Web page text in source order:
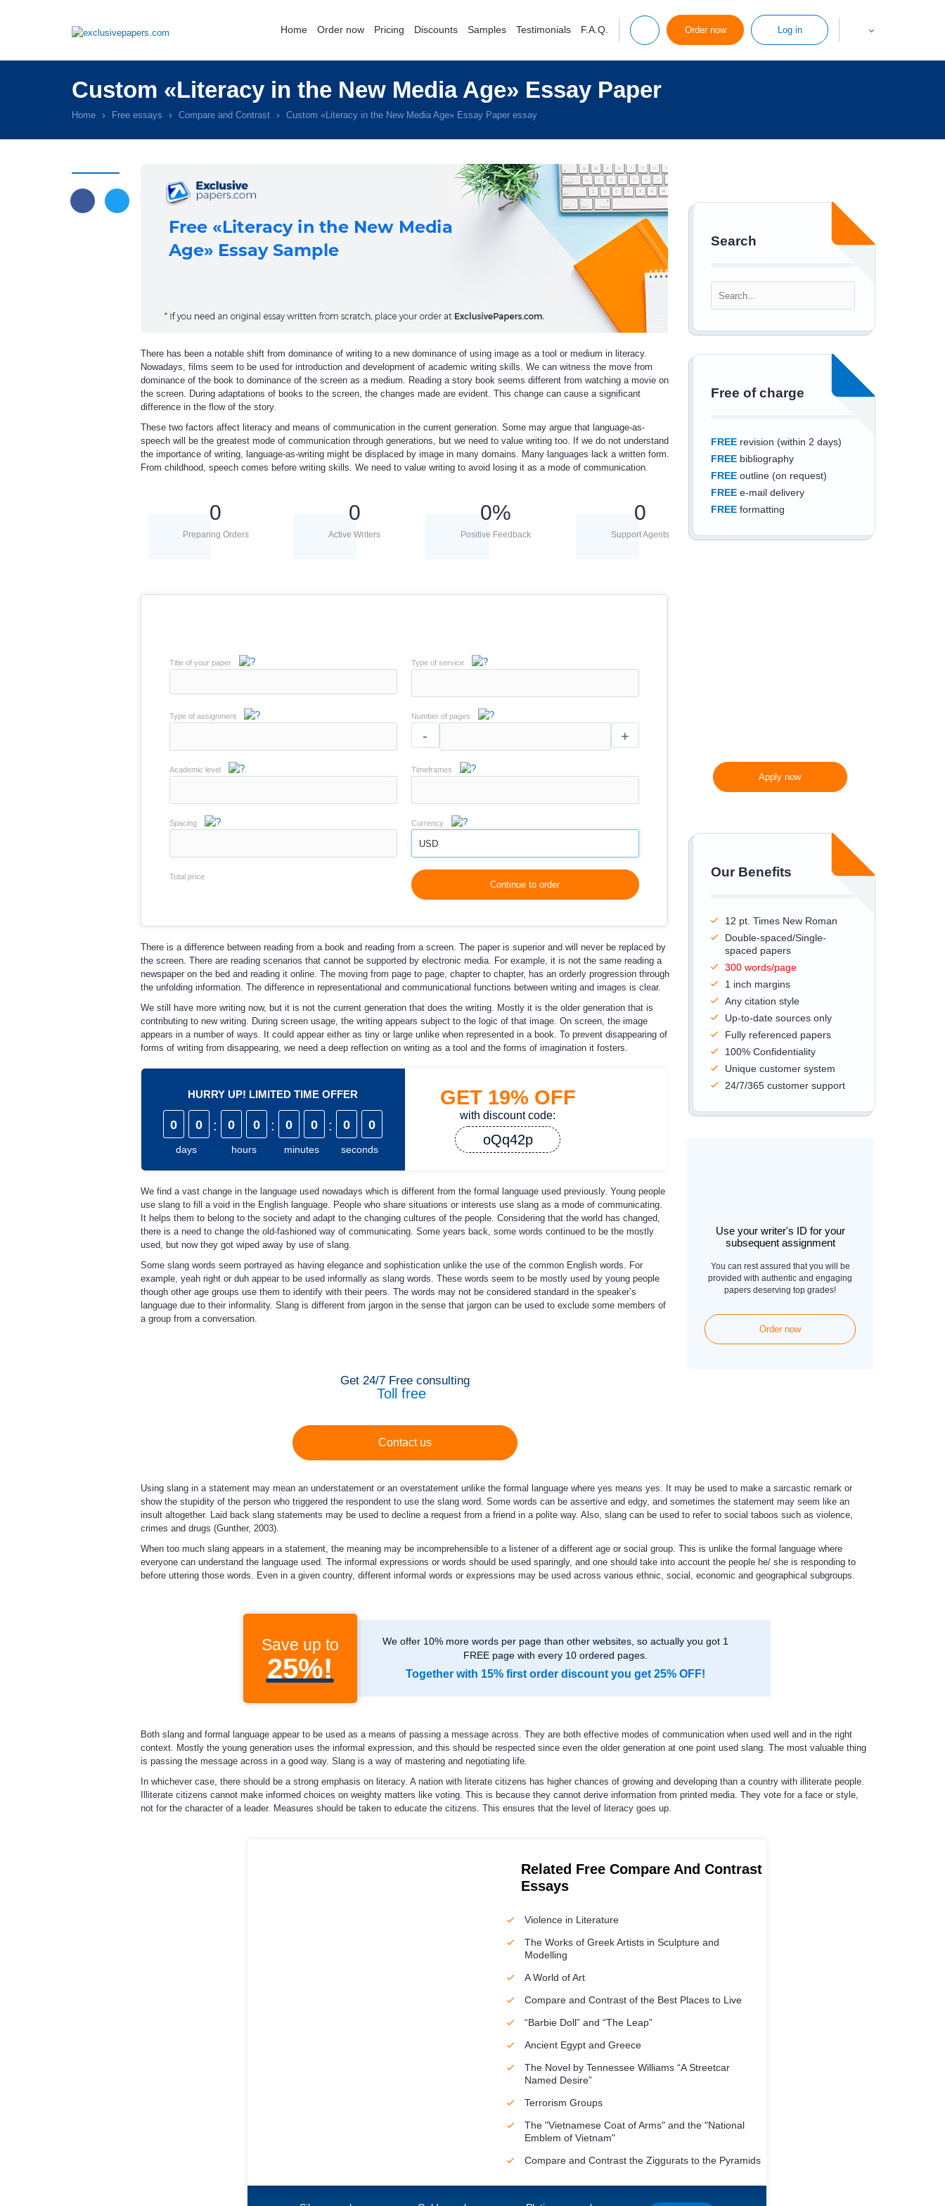
Home Order now Pricing Discounts Samples Testimonials F.A.Q. Order now Log in
Custom «Literacy in the New Media Age» Essay Paper
Home Free essays Compare and Contrast Custom «Literacy in the New Media Age» Essay Paper essay
Search
Free of charge
FREErevision (within 2 days)
FREEbibliography
FREEoutline (on request)
FREEe-mail delivery
FREEformatting
Apply now
Our Benefits
12 pt. Times New Roman
Double-spaced/Single-
spaced papers
300 words/page
1 inch margins
Any citation style
Up-to-date sources only
Fully referenced papers
100% Confidentiality
Unique customer system
24/7/365 customer support
Use your writer's ID for your
subsequent assignment
You can rest assured that you will be
provided with authentic and engaging
papers deserving top grades!
Order now
There has been a notable shift from dominance of writing to a new dominance of using image as a tool or medium in literacy.
Nowadays, films seem to be used for introduction and development of academic writing skills. We can witness the move from
dominance of the book to dominance of the screen as a medium. Reading a story book seems different from watching a movie on
the screen. During adaptations of books to the screen, the changes made are evident. This change can cause a significant
difference in the flow of the story.
These two factors affect literacy and means of communication in the current generation. Some may argue that language-as-
speech will be the greatest mode of communication through generations, but we need to value writing too. If we do not understand
the importance of writing, language-as-writing might be displaced by image in many domains. Many languages lack a written form.
From childhood, speech comes before writing skills. We need to value writing to avoid losing it as a mode of communication.
0
Preparing Orders
0
Active Writers
0%
Positive Feedback
0
Support Agents
Title of your paper Type of service
Type of assignment Number of pages
- +
Academic level Timeframes
Spacing Currency
USD
Total price
Continue to order
There is a difference between reading from a book and reading from a screen. The paper is superior and will never be replaced by
the screen. There are reading scenarios that cannot be supported by electronic media. For example, it is not the same reading a
newspaper on the bed and reading it online. The moving from page to page, chapter to chapter, has an orderly progression through
the unfolding information. The difference in representational and communicational functions between writing and images is clear.
We still have more writing now, but it is not the current generation that does the writing. Mostly it is the older generation that is
contributing to new writing. During screen usage, the writing appears subject to the logic of that image. On screen, the image
appears in a number of ways. It could appear either as tiny or large unlike when represented in a book. To prevent disappearing of
forms of writing from disappearing, we need a deep reflection on writing as a tool and the forms of imagination it fosters.
HURRY UP! LIMITED TIME OFFER
0 0
days
: 0 0
hours
: 0 0
minutes
: 0 0
seconds
GET 19% OFF
with discount code:
oQq42p
We find a vast change in the language used nowadays which is different from the formal language used previously. Young people
use slang to fill a void in the English language. People who share situations or interests use slang as a mode of communicating.
It helps them to belong to the society and adapt to the changing cultures of the people. Considering that the world has changed,
there is a need to change the old-fashioned way of communicating. Some years back, some words continued to be the mostly
used, but now they got wiped away by use of slang.
Some slang words seem portrayed as having elegance and sophistication unlike the use of the common English words. For
example, yeah right or duh appear to be used informally as slang words. These words seem to be mostly used by young people
though other age groups use them to identify with their peers. The words may not be considered standard in the speaker’s
language due to their informality. Slang is different from jargon in the sense that jargon can be used to exclude some members of
a group from a conversation.
Get 24/7 Free consulting
Toll free
Contact us
Using slang in a statement may mean an understatement or an overstatement unlike the formal language where yes means yes. It may be used to make a sarcastic remark or
show the stupidity of the person who triggered the respondent to use the slang word. Some words can be assertive and edgy, and sometimes the statement may seem like an
insult altogether. Laid back slang statements may be used to decline a request from a friend in a polite way. Also, slang can be used to refer to social taboos such as violence,
crimes and drugs (Gunther, 2003).
When too much slang appears in a statement, the meaning may be incomprehensible to a listener of a different age or social group. This is unlike the formal language where
everyone can understand the language used. The informal expressions or words should be used sparingly, and one should take into account the people he/ she is responding to
before uttering those words. Even in a given country, different informal words or expressions may be used across various ethnic, social, economic and geographical subgroups.
Save up to
25%!
We offer 10% more words per page than other websites, so actually you got 1
FREE page with every 10 ordered pages.
Together with 15% first order discount you get 25% OFF!
Both slang and formal language appear to be used as a means of passing a message across. They are both effective modes of communication when used well and in the right
context. Mostly the young generation uses the informal expression, and this should be respected since even the older generation at one point used slang. The most valuable thing
is passing the message across in a good way. Slang is a way of mastering and negotiating life.
In whichever case, there should be a strong emphasis on literacy. A nation with literate citizens has higher chances of growing and developing than a country with illiterate people.
Illiterate citizens cannot make informed choices on weighty matters like voting. This is because they cannot derive information from printed media. They vote for a face or style,
not for the character of a leader. Measures should be taken to educate the citizens. This ensures that the level of literacy goes up.
Related Free Compare And Contrast
Essays
Violence in Literature
The Works of Greek Artists in Sculpture and
Modelling
A World of Art
Compare and Contrast of the Best Places to Live
“Barbie Doll” and “The Leap”
Ancient Egypt and Greece
The Novel by Tennessee Williams “A Streetcar
Named Desire”
Terrorism Groups
The "Vietnamese Coat of Arms" and the "National
Emblem of Vietnam"
Compare and Contrast the Ziggurats to the Pyramids